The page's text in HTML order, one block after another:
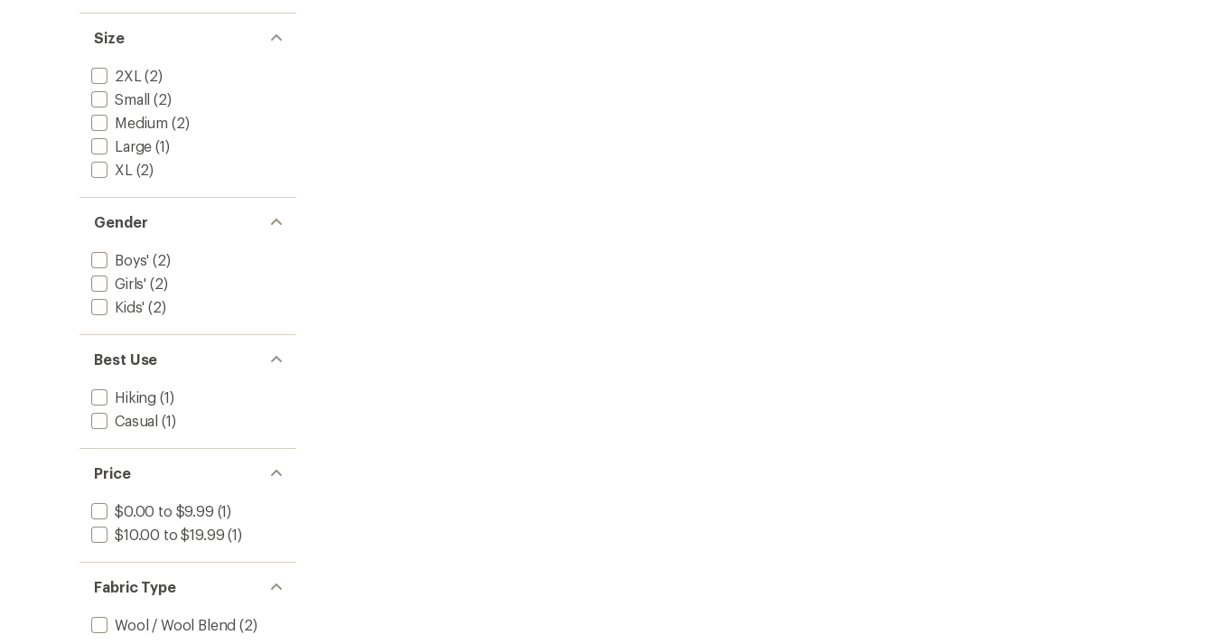
Size
2XL (2)
Small (2)
Medium (2)
Large (1)
XL (2)
Gender
Boys' (2)
Girls' (2)
Kids' (2)
Best Use
Hiking (1)
Casual (1)
Price
$0.00 to $9.99 (1)
$10.00 to $19.99 (1)
Fabric Type
Wool / Wool Blend (2)